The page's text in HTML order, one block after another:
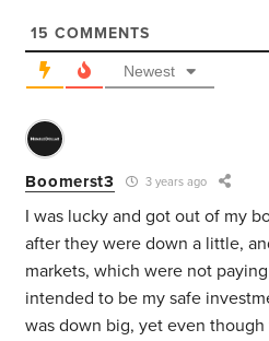
15 COMMENTS
Newest
Boomerst3 3 years ago
I was lucky and got out of my
after they were down a little,
markets, which were not
intended to be my safe
was down big, yet even